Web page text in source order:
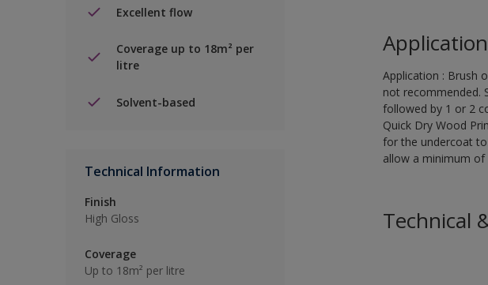
Excellent flow
Coverage up to 18m² per
litre
Solvent-based
Technical Information
Finish
High Gloss
Coverage
Up to 18m² per litre
Application : Brush
not recommended.
followed by 1 or 2
Quick Dry Wood
for the undercoat to
allow a minimum
Technical